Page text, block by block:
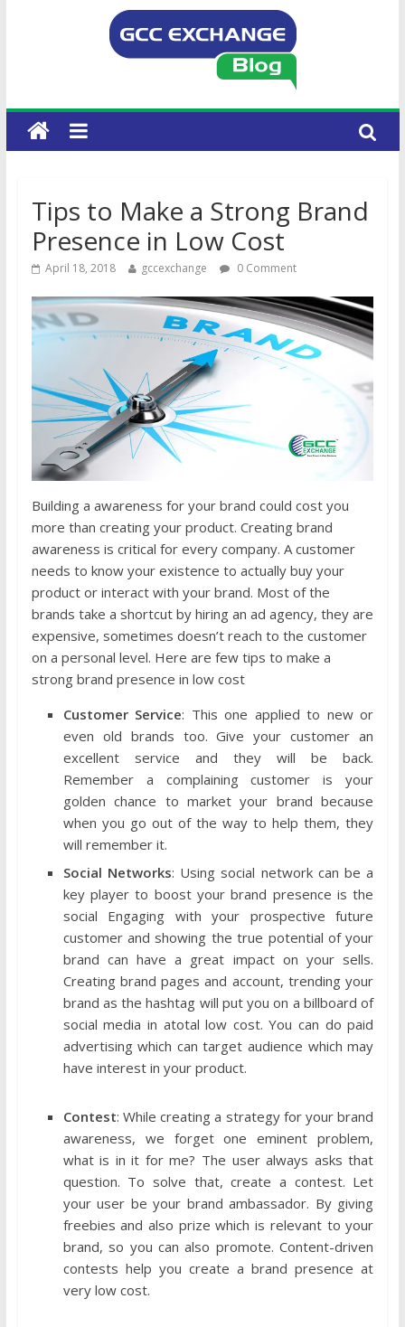
Tips to Make a Strong Brand
Presence in Low Cost
April 18, 2018 gccexchange 0 Comment
Building a awareness for your brand could cost you
more than creating your product. Creating brand
awareness is critical for every company. A customer
needs to know your existence to actually buy your
product or interact with your brand. Most of the
brands take a shortcut by hiring an ad agency, they are
expensive, sometimes doesn’t reach to the customer
on a personal level. Here are few tips to make a
strong brand presence in low cost
Customer Service: This one applied to new or
even old brands too. Give your customer an
excellent service and they will be back.
Remember a complaining customer is your
golden chance to market your brand because
when you go out of the way to help them, they
will remember it.
Social Networks: Using social network can be a
key player to boost your brand presence is the
social Engaging with your prospective future
customer and showing the true potential of your
brand can have a great impact on your sells.
Creating brand pages and account, trending your
brand as the hashtag will put you on a billboard of
social media in atotal low cost. You can do paid
advertising which can target audience which may
have interest in your product.
Contest: While creating a strategy for your brand
awareness, we forget one eminent problem,
what is in it for me? The user always asks that
question. To solve that, create a contest. Let
your user be your brand ambassador. By giving
freebies and also prize which is relevant to your
brand, so you can also promote. Content-driven
contests help you create a brand presence at
very low cost.